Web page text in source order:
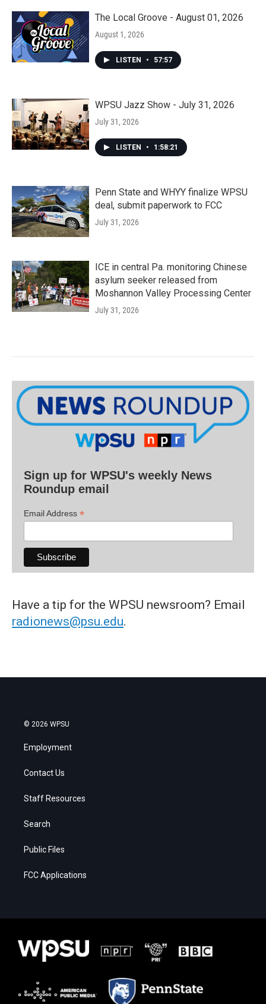
The Local Groove - August 01, 2026
August 1, 2026
LISTEN • 57:57
WPSU Jazz Show - July 31, 2026
July 31, 2026
LISTEN • 1:58:21
Penn State and WHYY finalize WPSU
deal, submit paperwork to FCC
July 31, 2026
ICE in central Pa. monitoring Chinese
asylum seeker released from
Moshannon Valley Processing Center
July 31, 2026
Sign up for WPSU's weekly News
Roundup email
Email Address *
Have a tip for the WPSU newsroom? Email
radionews@psu.edu.
© 2026 WPSU
Employment
Contact Us
Staff Resources
Search
Public Files
FCC Applications